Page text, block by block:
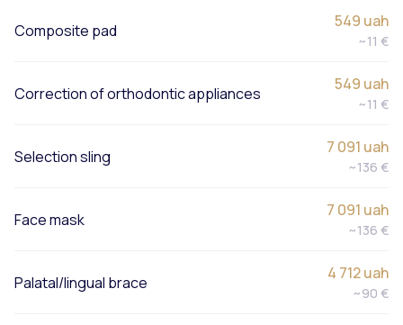
Composite pad 549 uah
~11 €
Correction of orthodontic appliances 549 uah
~11 €
Selection sling 7 091 uah
~136 €
Face mask 7 091 uah
~136 €
Palatal/lingual brace 4 712 uah
~90 €